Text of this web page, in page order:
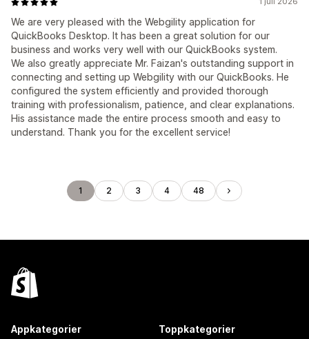
We are very pleased with the Webgility application for
QuickBooks Desktop. It has been a great solution for our
business and works very well with our QuickBooks system.
We also greatly appreciate Mr. Faizan's outstanding support in
connecting and setting up Webgility with our QuickBooks. He
configured the system efficiently and provided thorough
training with professionalism, patience, and clear explanations.
His assistance made the entire process smooth and easy to
understand. Thank you for the excellent service!
1 2 3 4 48
Appkategorier Toppkategorier